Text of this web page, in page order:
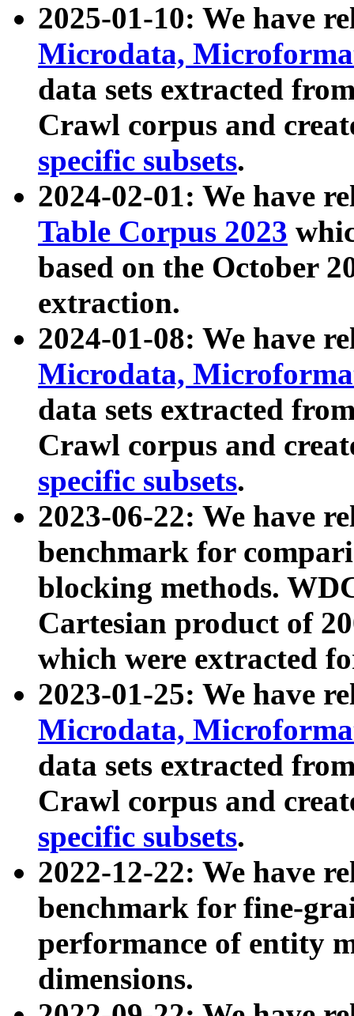
2025-01-10: We have
Microdata,
data sets extracted
Crawl corpus and
specific subsets.
2024-02-01: We have
Table Corpus 2023
based on the October
extraction.
2024-01-08: We have
Microdata,
data sets extracted
Crawl corpus and
specific subsets.
2023-06-22: We have
benchmark for
blocking methods.
Cartesian product of
which were extracted
2023-01-25: We have
Microdata,
data sets extracted
Crawl corpus and
specific subsets.
2022-12-22: We have
benchmark for fine-
performance of entity
dimensions.